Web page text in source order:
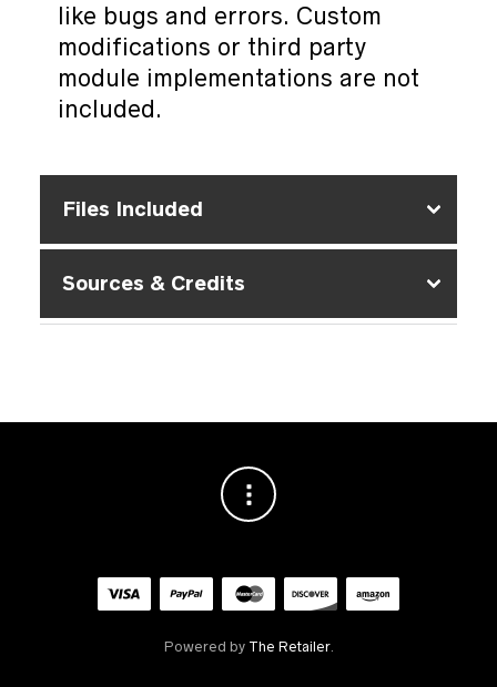
like bugs and errors. Custom
modifications or third party
module implementations are not
included.
Files Included
Sources & Credits
Powered by The Retailer.